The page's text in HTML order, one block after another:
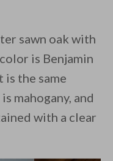
sawn oak with
is Benjamin
the same
mahogany, and
with a clear